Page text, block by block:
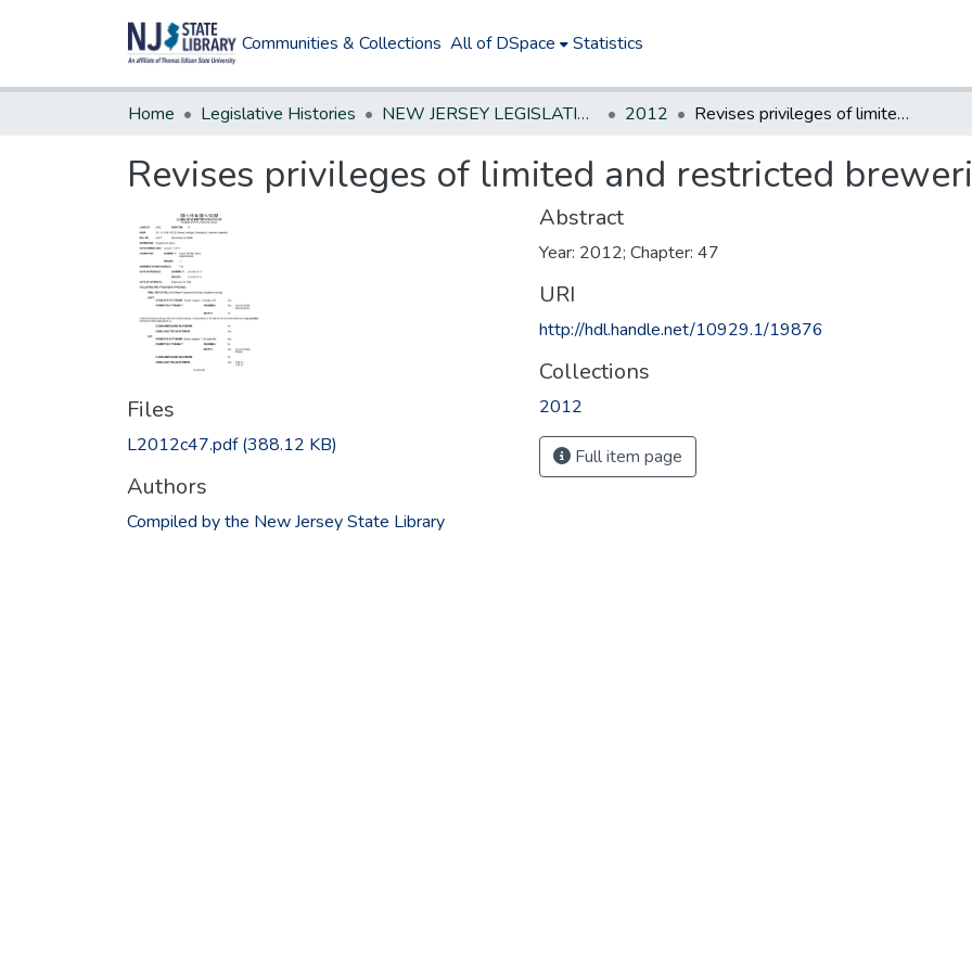
Communities & Collections All of DSpace Statistics
Home Legislative Histories NEW JERSEY LEGISLATIVE HISTORIES 2012 Revises privileges of limited and restricted breweries.
Revises privileges of limited and restricted
Files
L2012c47.pdf(388.12 KB)
Authors
Compiled by the New Jersey State Library
Abstract
Year: 2012; Chapter: 47
URI
http://hdl.handle.net/10929.1/19876
Collections
2012
Full item page